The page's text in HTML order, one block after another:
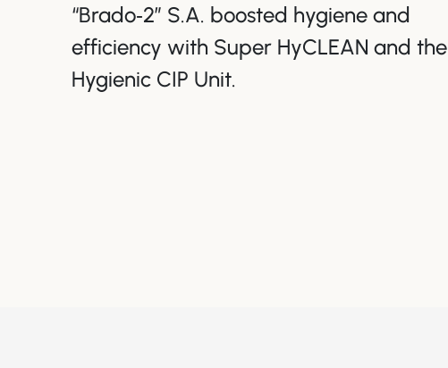
“Brado‑2” S.A. boosted hygiene and
efficiency with Super HyCLEAN and the
Hygienic CIP Unit.